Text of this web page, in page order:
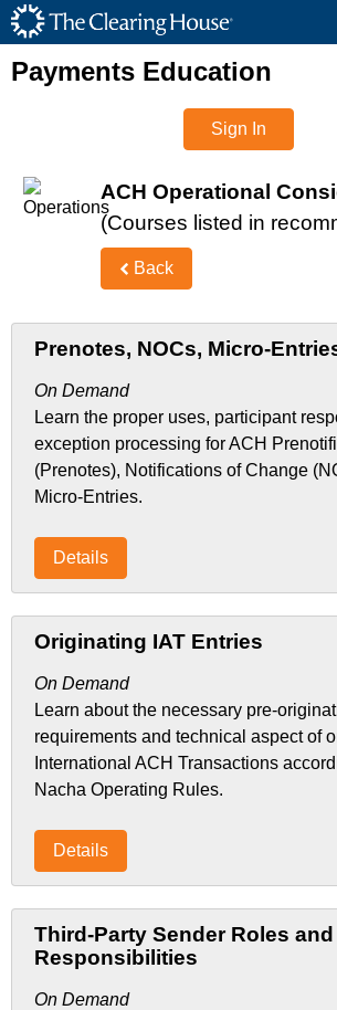
Skip to Main Content
The Clearing House
Main Content
Payments Education
Sign In
ACH Operational
(Courses listed in
Back
Prenotes, NOCs, Micro-
On Demand
Learn the proper uses, participant
exception processing for ACH
(Prenotes), Notifications of Change
Micro-Entries.
Details
Originating IAT Entries
On Demand
Learn about the necessary pre-
requirements and technical aspect of
International ACH Transactions
Nacha Operating Rules.
Details
Third-Party Sender Roles and
Responsibilities
On Demand